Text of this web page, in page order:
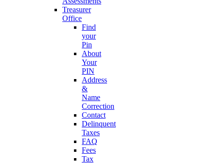
Treasurer
Office
Find
your
Pin
About
Your
PIN
Address
&
Name
Correction
Contact
Delinquent
Taxes
FAQ
Fees
Tax